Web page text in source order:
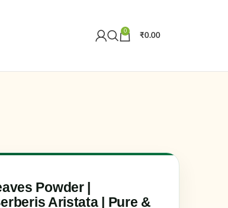
0
₹0.00
Powder |
Aristata | Pure &